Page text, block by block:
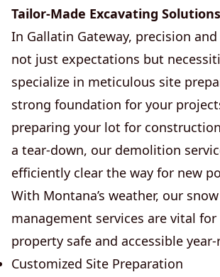
Tailor-Made Excavating Solutions
In Gallatin Gateway, precision
not just expectations but
specialize in meticulous site
strong foundation for your
preparing your lot for
a tear-down, our demolition
efficiently clear the way for new
With Montana’s weather, our
management services are vital
property safe and accessible
Customized Site Preparation